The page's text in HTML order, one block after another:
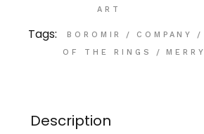
ART
Tags: BOROMIR / COMPANY /
OF THE RINGS
/ MERRY
Description